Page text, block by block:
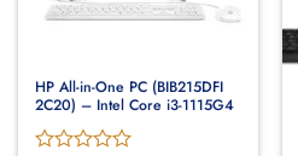
HP All-in-One PC (BIB215DFI
2C20) – Intel Core i3-1115G4